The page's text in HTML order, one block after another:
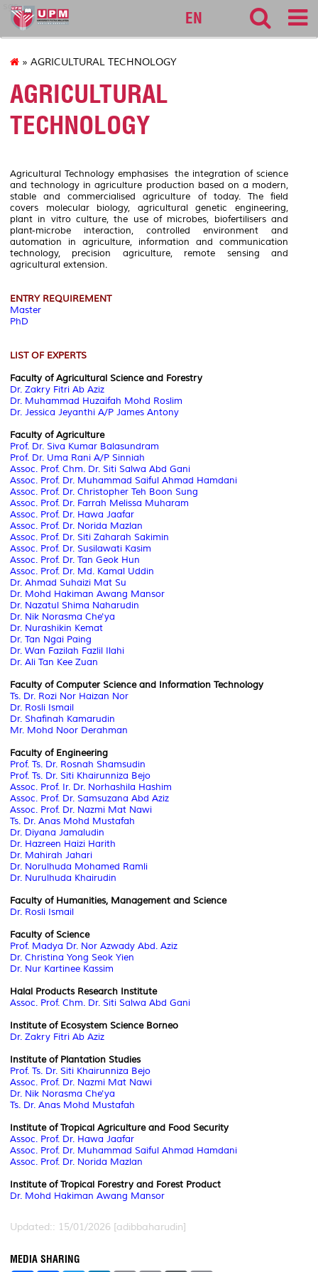
sgs
EN
» AGRICULTURAL TECHNOLOGY
AGRICULTURAL
TECHNOLOGY
Agricultural Technology emphasises the integration of science
and technology in agriculture production based on a modern,
stable and commercialised agriculture of today. The field
covers molecular biology, agricultural genetic engineering,
plant in vitro culture, the use of microbes, biofertilisers and
plant-microbe interaction, controlled environment and
automation in agriculture, information and communication
technology, precision agriculture, remote sensing and
agricultural extension.
ENTRY REQUIREMENT
Master
PhD
LIST OF EXPERTS
Faculty of Agricultural Science and Forestry
Dr. Zakry Fitri Ab Aziz
Dr. Muhammad Huzaifah Mohd Roslim
Dr. Jessica Jeyanthi A/P James Antony
Faculty of Agriculture
Prof. Dr. Siva Kumar Balasundram
Prof. Dr. Uma Rani A/P Sinniah
Assoc. Prof. Chm. Dr. Siti Salwa Abd Gani
Assoc. Prof. Dr. Muhammad Saiful Ahmad Hamdani
Assoc. Prof. Dr. Christopher Teh Boon Sung
Assoc. Prof. Dr. Farrah Melissa Muharam
Assoc. Prof. Dr. Hawa Jaafar
Assoc. Prof. Dr. Norida Mazlan
Assoc. Prof. Dr. Siti Zaharah Sakimin
Assoc. Prof. Dr. Susilawati Kasim
Assoc. Prof. Dr. Tan Geok Hun
Assoc. Prof. Dr. Md. Kamal Uddin
Dr. Ahmad Suhaizi Mat Su
Dr. Mohd Hakiman Awang Mansor
Dr. Nazatul Shima Naharudin
Dr. Nik Norasma Che'ya
Dr. Nurashikin Kemat
Dr. Tan Ngai Paing
Dr. Wan Fazilah Fazlil Ilahi
Dr. Ali Tan Kee Zuan
Faculty of Computer Science and Information Technology
Ts. Dr. Rozi Nor Haizan Nor
Dr. Rosli Ismail
Dr. Shafinah Kamarudin
Mr. Mohd Noor Derahman
Faculty of Engineering
Prof. Ts. Dr. Rosnah Shamsudin
Prof. Ts. Dr. Siti Khairunniza Bejo
Assoc. Prof. Ir. Dr. Norhashila Hashim
Assoc. Prof. Dr. Samsuzana Abd Aziz
Assoc. Prof. Dr. Nazmi Mat Nawi
Ts. Dr. Anas Mohd Mustafah
Dr. Diyana Jamaludin
Dr. Hazreen Haizi Harith
Dr. Mahirah Jahari
Dr. Norulhuda Mohamed Ramli
Dr. Nurulhuda Khairudin
Faculty of Humanities, Management and Science
Dr. Rosli Ismail
Faculty of Science
Prof. Madya Dr. Nor Azwady Abd. Aziz
Dr. Christina Yong Seok Yien
Dr. Nur Kartinee Kassim
Halal Products Research Institute
Assoc. Prof. Chm. Dr. Siti Salwa Abd Gani
Institute of Ecosystem Science Borneo
Dr. Zakry Fitri Ab Aziz
Institute of Plantation Studies
Prof. Ts. Dr. Siti Khairunniza Bejo
Assoc. Prof. Dr. Nazmi Mat Nawi
Dr. Nik Norasma Che'ya
Ts. Dr. Anas Mohd Mustafah
Institute of Tropical Agriculture and Food Security
Assoc. Prof. Dr. Hawa Jaafar
Assoc. Prof. Dr. Muhammad Saiful Ahmad Hamdani
Assoc. Prof. Dr. Norida Mazlan
Institute of Tropical Forestry and Forest Product
Dr. Mohd Hakiman Awang Mansor
Updated:: 15/01/2026 [adibbaharudin]
MEDIA SHARING